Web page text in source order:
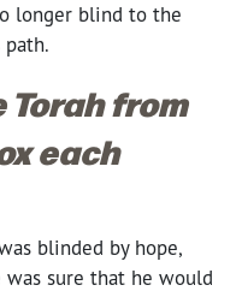
longer blind to the
from
each
blinded by hope,
sure that he would